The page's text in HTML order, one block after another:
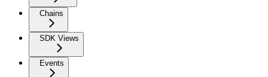
Chains
SDK Views
Events